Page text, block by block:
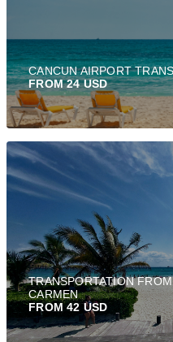
CANCUN AIRPORT
FROM 24 USD
TRANSPORTATION
CARMEN
FROM 42 USD